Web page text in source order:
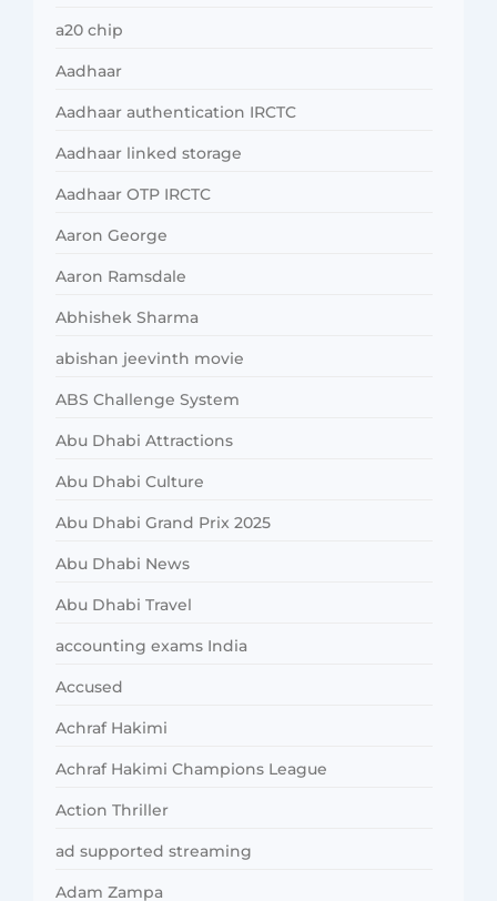
a20 chip
Aadhaar
Aadhaar authentication IRCTC
Aadhaar linked storage
Aadhaar OTP IRCTC
Aaron George
Aaron Ramsdale
Abhishek Sharma
abishan jeevinth movie
ABS Challenge System
Abu Dhabi Attractions
Abu Dhabi Culture
Abu Dhabi Grand Prix 2025
Abu Dhabi News
Abu Dhabi Travel
accounting exams India
Accused
Achraf Hakimi
Achraf Hakimi Champions League
Action Thriller
ad supported streaming
Adam Zampa